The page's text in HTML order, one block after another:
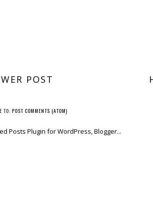
POST